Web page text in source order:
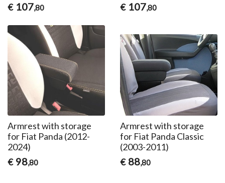
€ 107,80
€ 107,80
Armrest with storage
for Fiat Panda (2012-
2024)
€ 98,80
Armrest with storage
for Fiat Panda Classic
(2003-2011)
€ 88,80